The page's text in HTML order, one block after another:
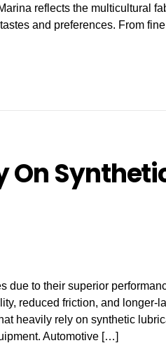
reflects the multicultural
and preferences. From
On
due to their superior
reduced friction, and longer-
heavily rely on synthetic
Automotive […]